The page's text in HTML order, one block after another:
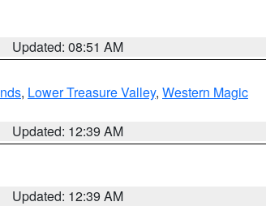
Updated: 08:51 AM
, Lower Treasure Valley, Western Magic
Updated: 12:39 AM
Updated: 12:39 AM